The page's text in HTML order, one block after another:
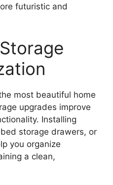
futuristic and
most beautiful home
upgrades improve
Installing
storage drawers, or
you organize
a clean,